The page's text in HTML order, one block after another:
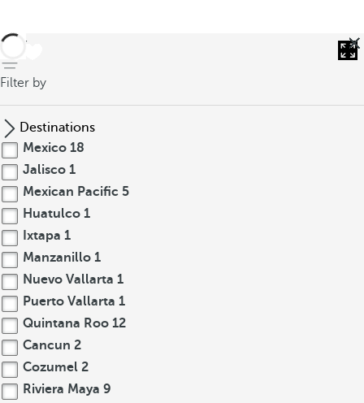
back
Filter by
Destinations
Mexico 18
Jalisco 1
Mexican Pacific 5
Huatulco 1
Ixtapa 1
Manzanillo 1
Nuevo Vallarta 1
Puerto Vallarta 1
Quintana Roo 12
Cancun 2
Cozumel 2
Riviera Maya 9